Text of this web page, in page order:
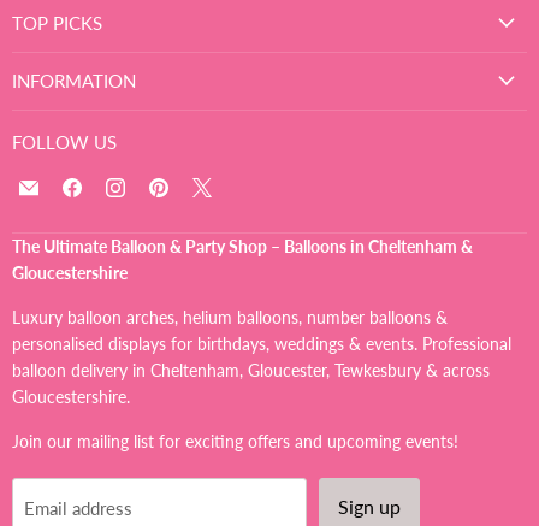
TOP PICKS
INFORMATION
FOLLOW US
Email
Ultimate
Balloon
Party
Shop
Find
on
Facebook
Find
on
Find
on
Pinterest
on
X
The Ultimate Balloon & Party Shop – Balloons in Cheltenham &
Gloucestershire
Luxury balloon arches, helium balloons, number balloons &
personalised displays for birthdays, weddings & events. Professional
balloon delivery in Cheltenham, Gloucester, Tewkesbury & across
Gloucestershire.
Join our mailing list for exciting offers and upcoming events!
Email address Sign up